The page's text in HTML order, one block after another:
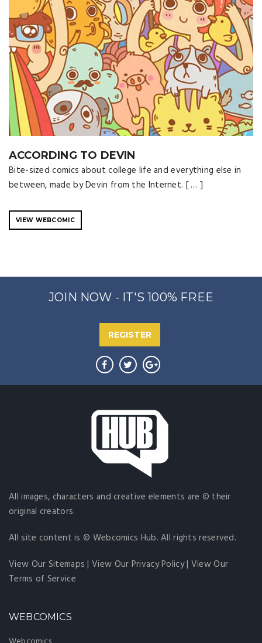
ACCORDING TO DEVIN
Bite-sized comics about college life and everything else in
between, made by Devin from the Internet. [ … ]
VIEW WEBCOMIC
JOIN NOW - IT'S 100% FREE
REGISTER
All images, characters and creative elements are © their
original creators.
All site content is © Webcomics Hub. All rights reserved.
View Our Sitemaps |View Our Privacy Policy| View Our
Terms of Service
WEBCOMICS